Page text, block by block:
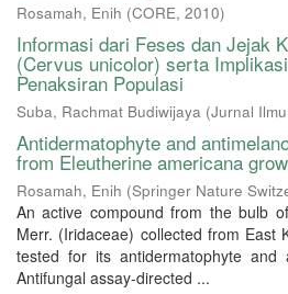
Rosamah, Enih (CORE, 2010)
Informasi dari Feses dan Jejak
(Cervus unicolor) serta
Penaksiran Populasi
Suba, Rachmat Budiwijaya (Jurnal
Antidermatophyte and
from Eleutherine americana
Rosamah, Enih (Springer Nature
An active compound from the bulb
Merr. (Iridaceae) collected from East
tested for its antidermatophyte and
Antifungal assay-directed ...